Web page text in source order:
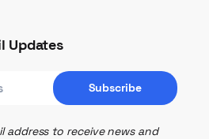
Updates
address to receive news and